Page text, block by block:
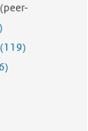
(119)